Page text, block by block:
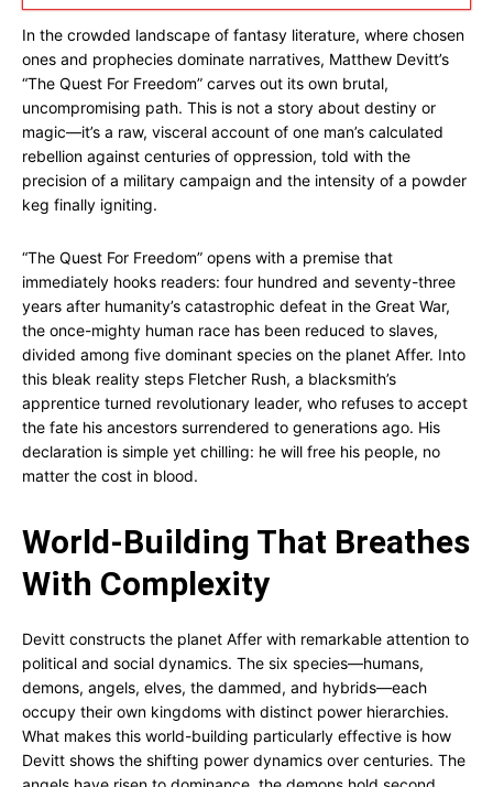
In the crowded landscape of fantasy literature, where chosen
ones and prophecies dominate narratives, Matthew Devitt’s
“The Quest For Freedom” carves out its own brutal,
uncompromising path. This is not a story about destiny or
magic—it’s a raw, visceral account of one man’s calculated
rebellion against centuries of oppression, told with the
precision of a military campaign and the intensity of a powder
keg finally igniting.
“The Quest For Freedom” opens with a premise that
immediately hooks readers: four hundred and seventy-three
years after humanity’s catastrophic defeat in the Great War,
the once-mighty human race has been reduced to slaves,
divided among five dominant species on the planet Affer. Into
this bleak reality steps Fletcher Rush, a blacksmith’s
apprentice turned revolutionary leader, who refuses to accept
the fate his ancestors surrendered to generations ago. His
declaration is simple yet chilling: he will free his people, no
matter the cost in blood.
World-Building That Breathes
With Complexity
Devitt constructs the planet Affer with remarkable attention to
political and social dynamics. The six species—humans,
demons, angels, elves, the dammed, and hybrids—each
occupy their own kingdoms with distinct power hierarchies.
What makes this world-building particularly effective is how
Devitt shows the shifting power dynamics over centuries. The